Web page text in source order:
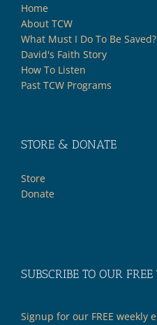
Home
About TCW
What Must I Do To Be Saved?
David's Faith Story
How To Listen
Past TCW Programs
STORE & DONATE
Store
Donate
SUBSCRIBE TO OUR
Signup for our FREE weekly